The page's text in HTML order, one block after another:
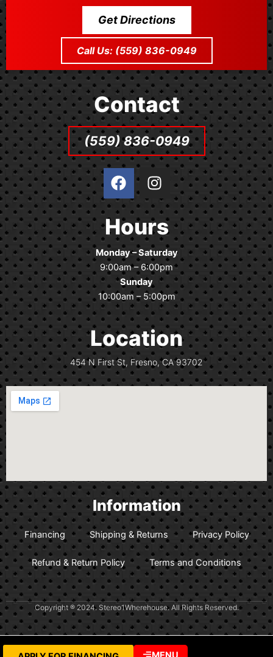
Get Directions
Call Us: (559) 836-0949
Contact
(559) 836-0949
F
a
c
e
b
o
o
k
I
n
s
t
a
g
r
a
m
Hours
Monday – Saturday
9:00am – 6:00pm
Sunday
10:00am – 5:00pm
Location
454 N First St, Fresno, CA 93702
Information
Financing Shipping & Returns Privacy Policy
Refund & Return Policy Terms and Conditions
Copyright ® 2024. Stereo1Wherehouse. All Rights Reserved.